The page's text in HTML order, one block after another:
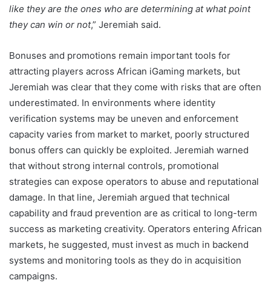
like they are the ones who are determining at what point
they can win or not,” Jeremiah said.
Bonuses and promotions remain important tools for
attracting players across African iGaming markets, but
Jeremiah was clear that they come with risks that are often
underestimated. In environments where identity
verification systems may be uneven and enforcement
capacity varies from market to market, poorly structured
bonus offers can quickly be exploited. Jeremiah warned
that without strong internal controls, promotional
strategies can expose operators to abuse and reputational
damage. In that line, Jeremiah argued that technical
capability and fraud prevention are as critical to long-term
success as marketing creativity. Operators entering African
markets, he suggested, must invest as much in backend
systems and monitoring tools as they do in acquisition
campaigns.